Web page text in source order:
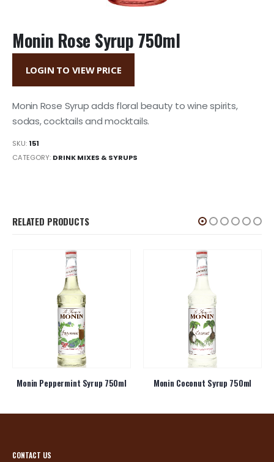
Monin Rose Syrup 750ml
LOGIN TO VIEW PRICE
Monin Rose Syrup adds floral beauty to wine spirits,
sodas, cocktails and mocktails.
SKU:151
CATEGORY: DRINK MIXES & SYRUPS
RELATED PRODUCTS
Monin Peppermint Syrup 750ml Monin Coconut Syrup 750ml
CONTACT US